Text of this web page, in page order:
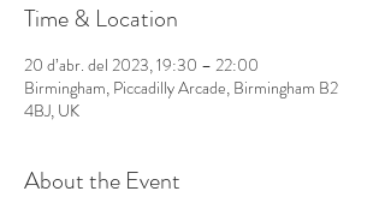
Time & Location
20 d’abr. del 2023, 19:30 – 22:00
Birmingham, Piccadilly Arcade, Birmingham B2
4BJ, UK
About the Event